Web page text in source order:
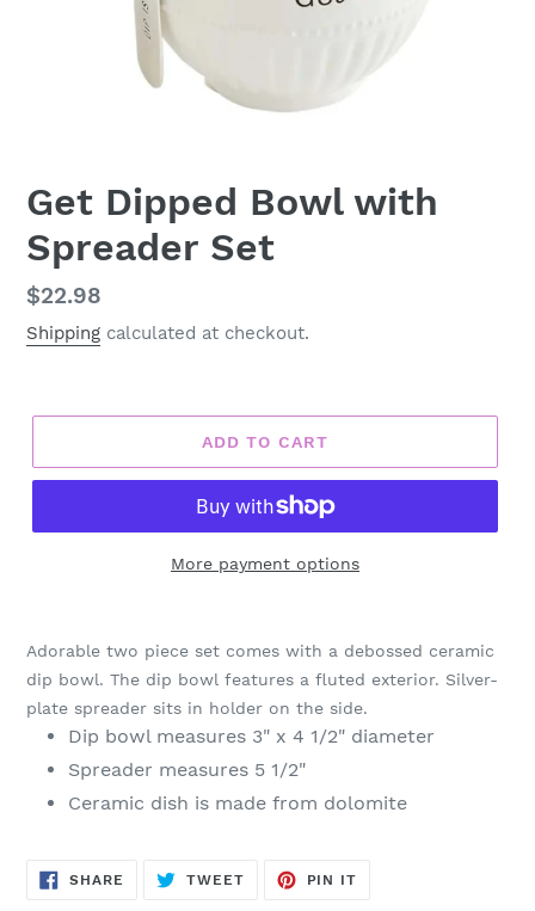
Get Dipped Bowl with
Spreader Set
Regular
price
$22.98
Shipping calculated at checkout.
ADD TO CART
More payment options
your
cart
Adorable two piece set comes with a debossed ceramic
dip bowl. The dip bowl features a fluted exterior. Silver-
plate spreader sits in holder on the side.
Dip bowl measures 3" x 4 1/2" diameter
Spreader measures 5 1/2"
Ceramic dish is made from dolomite
SHARE SHARE
TWEETTWEET
PIN IT